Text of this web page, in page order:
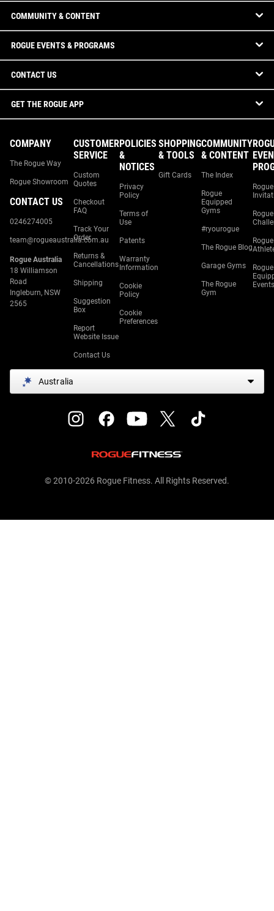
COMMUNITY & CONTENT
ROGUE EVENTS & PROGRAMS
CONTACT US
GET THE ROGUE APP
COMPANY
The Rogue Way
Rogue Showroom
CONTACT US
0246274005
team@rogueaustralia.com.au
Rogue Australia
18 Williamson
Road
Ingleburn, NSW
2565
CUSTOMER
SERVICE
Custom
Quotes
Checkout
FAQ
Track Your
Order
Returns &
Cancellations
Shipping
Suggestion
Box
Report
Website Issue
Contact Us
POLICIES
&
NOTICES
Privacy
Policy
Terms of
Use
Patents
Warranty
Information
Cookie
Policy
Cookie
Preferences
SHOPPING
& TOOLS
Gift Cards
COMMUNITY
& CONTENT
The Index
Rogue
Equipped
Gyms
#ryourogue
The Rogue Blog
Garage Gyms
The Rogue
Gym
Rogue
Rogue
Rogue
Rogue
Events
Australia
© 2010-2026 Rogue Fitness. All Rights Reserved.